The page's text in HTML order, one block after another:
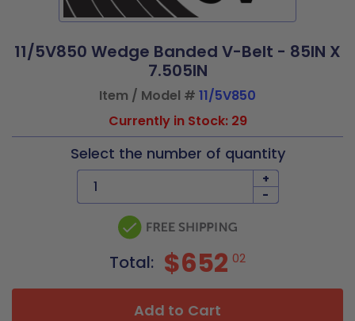
11/5V850 Wedge Banded V-Belt - 85IN X
7.505IN
Item / Model # 11/5V850
Currently in Stock: 29
Select the number of quantity
+
-
Total: $652 02
Add to Cart